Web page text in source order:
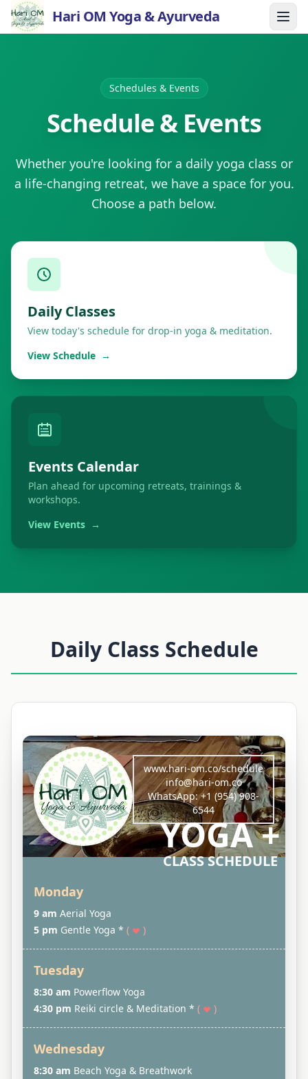
Hari OM Yoga & Ayurveda
Schedules & Events
Schedule & Events
Whether you're looking for a daily yoga class or
a life-changing retreat, we have a space for you.
Choose a path below.
Daily Classes
View today's schedule for drop-in yoga & meditation.
View Schedule →
Events Calendar
Plan ahead for upcoming retreats, trainings &
workshops.
View Events →
Daily Class Schedule
www.hari-om.co/schedule
info@hari-om.co
WhatsApp:+1 (954) 908-
6544
YOGA +
CLASS SCHEDULE
Monday
9 am Aerial Yoga
5 pm Gentle Yoga * ( )
Tuesday
8:30 am Powerflow Yoga
4:30 pm Reiki circle & Meditation * ( )
Wednesday
8:30 am Beach Yoga & Breathwork